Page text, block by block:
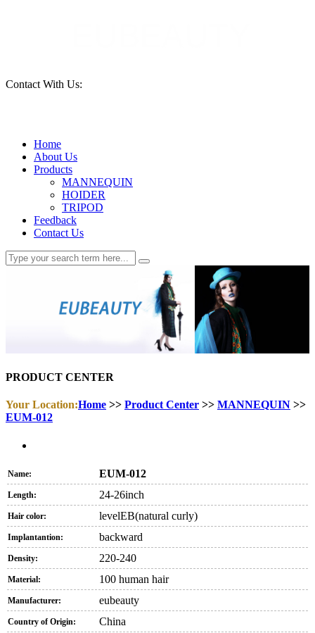
Contact With Us:
Home
About Us
Products
MANNEQUIN
HOIDER
TRIPOD
Feedback
Contact Us
PRODUCT CENTER
Your Location:Home >> Product Center >> MANNEQUIN >>
EUM-012
Name: EUM-012
Length: 24-26inch
Hair color: levelEB(natural curly)
Implantantion: backward
Density: 220-240
Material: 100 human hair
Manufacturer: eubeauty
Country of Origin: China